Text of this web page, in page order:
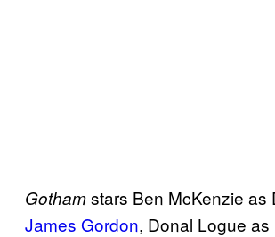
Gothamstars Ben McKenzie as
James Gordon, Donal Logue